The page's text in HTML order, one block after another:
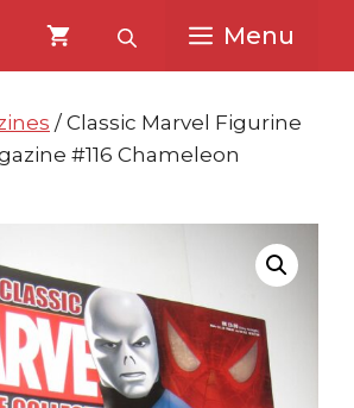
Menu
/ Classic Marvel Figurine
#116 Chameleon